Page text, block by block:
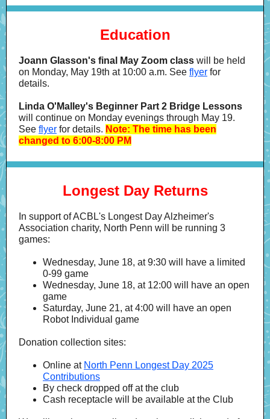
Education
Joann Glasson's final May Zoom class will be held
on Monday, May 19th at 10:00 a.m. See flyer for
details.
Linda O'Malley's Beginner Part 2 Bridge Lessons
will continue on Monday evenings through May 19.
See flyer for details. Note: The time has been
changed to 6:00-8:00 PM
Longest Day Returns
In support of ACBL's Longest Day Alzheimer's
Association charity, North Penn will be running 3
games:
Wednesday, June 18, at 9:30 will have a limited
0-99 game
Wednesday, June 18, at 12:00 will have an open
game
Saturday, June 21, at 4:00 will have an open
Robot Individual game
Donation collection sites:
Online at North Penn Longest Day 2025
Contributions
By check dropped off at the club
Cash receptacle will be available at the Club